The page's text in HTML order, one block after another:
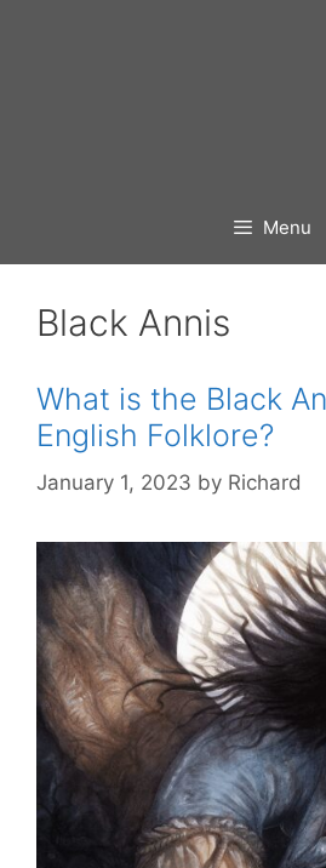
Menu
Black Annis
What is the Black
English Folklore?
January 1, 2023 by Richard